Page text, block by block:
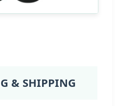
& SHIPPING